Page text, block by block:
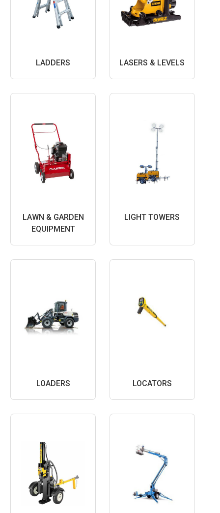
LADDERS LASERS & LEVELS
LAWN & GARDEN
EQUIPMENT
LIGHT TOWERS
LOADERS LOCATORS